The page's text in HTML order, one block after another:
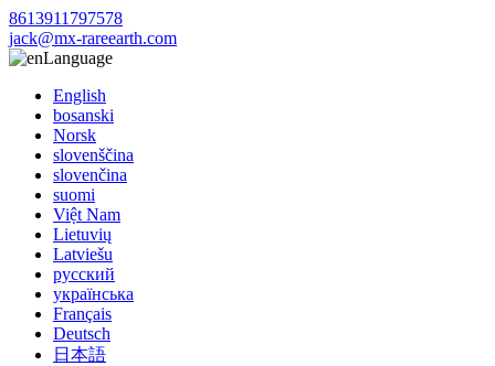
8613911797578
jack@mx-rareearth.com
Language
English
bosanski
Norsk
slovenščina
slovenčina
suomi
Việt Nam
Lietuvių
Latviešu
русский
українська
Français
Deutsch
日本語